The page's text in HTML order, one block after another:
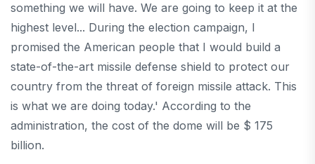
something we will have. We are going to keep it at the
highest level... During the election campaign, I
promised the American people that I would build a
state-of-the-art missile defense shield to protect our
country from the threat of foreign missile attack. This
is what we are doing today.' According to the
administration, the cost of the dome will be $ 175
billion.